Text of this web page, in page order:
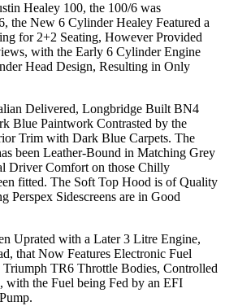
Healey 100, the 100/6 was
the New 6 Cylinder Healey Featured a
for 2+2 Seating, However Provided
with the Early 6 Cylinder Engine
Head Design, Resulting in Only
Delivered, Longbridge Built BN4
Blue Paintwork Contrasted by the
Trim with Dark Blue Carpets. The
been Leather-Bound in Matching Grey
Driver Comfort on those Chilly
fitted. The Soft Top Hood is of Quality
Perspex Sidescreens are in Good
Uprated with a Later 3 Litre Engine,
that Now Features Electronic Fuel
TR6 Throttle Bodies, Controlled
the Fuel being Fed by an EFI